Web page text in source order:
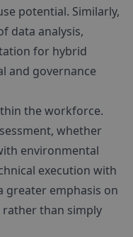
potential. Similarly,
data analysis,
for hybrid
and governance
the workforce.
whether
environmental
execution with
greater emphasis on
than simply